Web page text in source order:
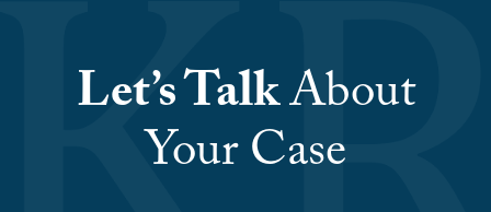
Let’s TalkAbout
Your Case